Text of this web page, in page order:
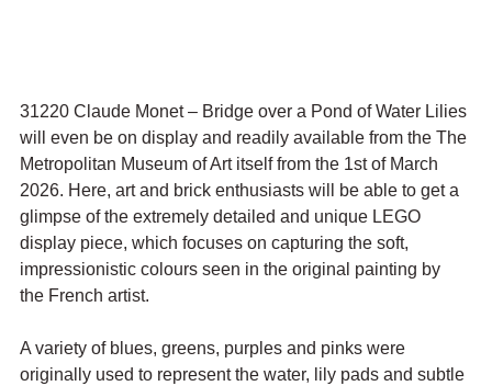
31220 Claude Monet – Bridge over a Pond of Water Lilies
will even be on display and readily available from the The
Metropolitan Museum of Art itself from the 1st of March
2026. Here, art and brick enthusiasts will be able to get a
glimpse of the extremely detailed and unique LEGO
display piece, which focuses on capturing the soft,
impressionistic colours seen in the original painting by
the French artist.
A variety of blues, greens, purples and pinks were
originally used to represent the water, lily pads and subtle